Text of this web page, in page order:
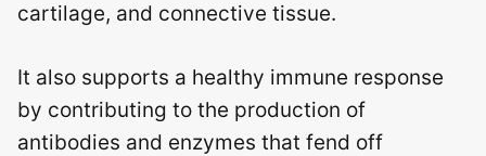
cartilage, and connective tissue.
It also supports a healthy immune response
by contributing to the production of
antibodies and enzymes that fend off